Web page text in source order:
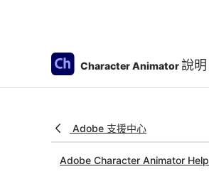
Character Animator說明
Adobe 支援中心
Adobe Character Animator Help